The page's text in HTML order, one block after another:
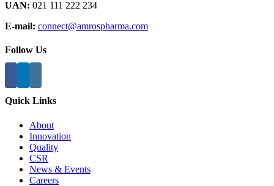
UAN: 021 111 222 234
E-mail: connect@amrospharma.com
Follow Us
Quick Links
About
Innovation
Quality
CSR
News & Events
Careers